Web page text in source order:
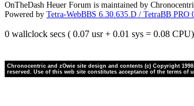
OnTheDash Heuer Forum is maintained by
Powered by Tetra-WebBBS 6.30.635.D / TetraBB PRO
0 wallclock secs ( 0.07 usr + 0.01 sys = 0.08 CPU)
Chronocentric and zOwie site design and contents (c) Copyright
reserved. Use of this web site constitutes acceptance of the terms of